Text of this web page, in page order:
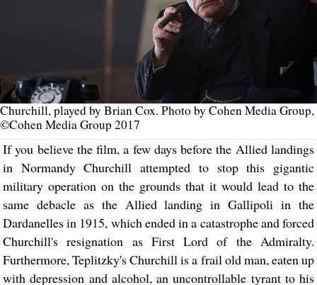
Churchill, played by Brian Cox. Photo by Cohen Media Group,
©Cohen Media Group 2017
If you believe the film, a few days before the Allied landings
in Normandy Churchill attempted to stop this gigantic
military operation on the grounds that it would lead to the
same debacle as the Allied landing in Gallipoli in the
Dardanelles in 1915, which ended in a catastrophe and forced
Churchill's resignation as First Lord of the Admiralty.
Furthermore, Teplitzky's Churchill is a frail old man, eaten up
with depression and alcohol, an uncontrollable tyrant to his